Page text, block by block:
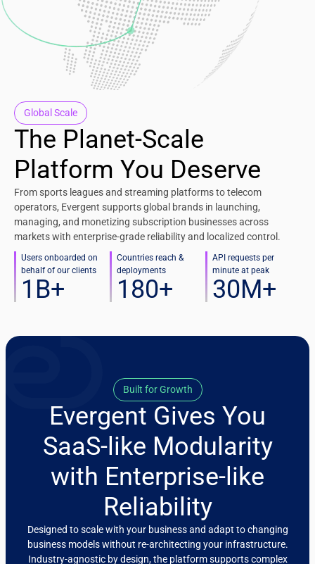
Global Scale
The Planet-Scale
Platform You Deserve
From sports leagues and streaming platforms to telecom
operators, Evergent supports global brands in launching,
managing, and monetizing subscription businesses across
markets with enterprise-grade reliability and localized control.
Users onboarded on
behalf of our clients
1 B+
Countries reach &
deployments
180+
API requests per
minute at peak
30M+
Built for Growth
Evergent Gives You
SaaS-like Modularity
with Enterprise-like
Reliability
Designed to scale with your business and adapt to changing
business models without re-architecting your infrastructure.
Industry-agnostic by design, the platform supports complex